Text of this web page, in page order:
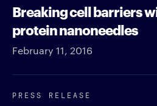
Breaking cell barriers
protein nanoneedles
February 11, 2016
PRESS RELEASE